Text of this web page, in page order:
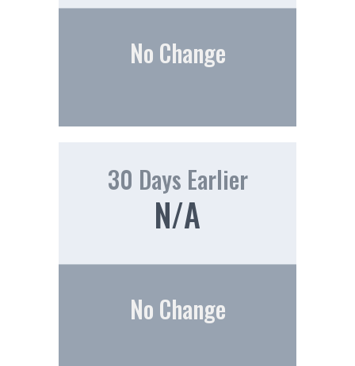
No Change
30 Days Earlier
N/A
No Change